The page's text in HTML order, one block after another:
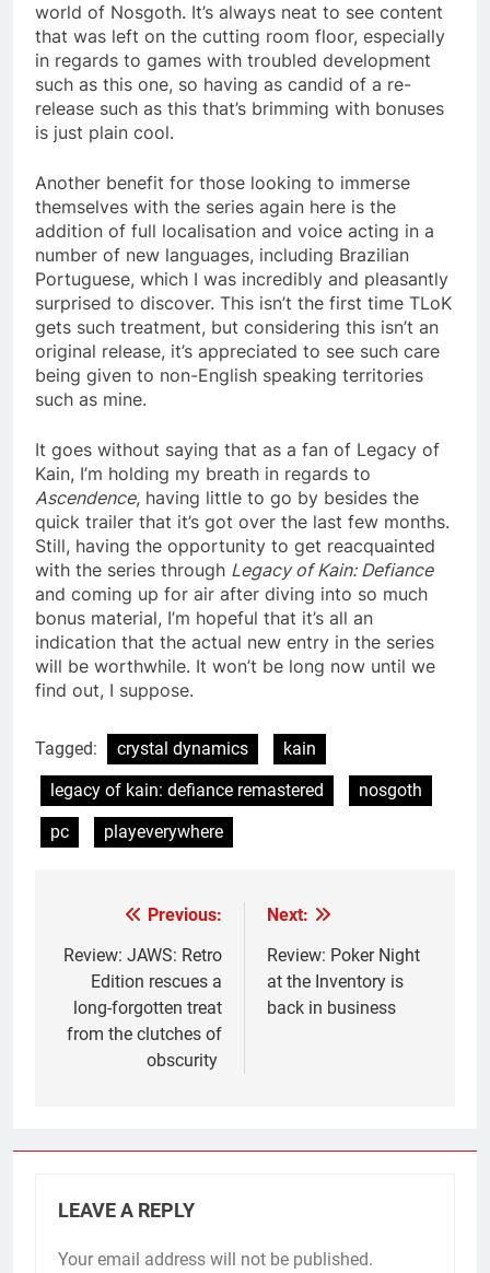
world of Nosgoth. It’s always neat to see content
that was left on the cutting room floor, especially
in regards to games with troubled development
such as this one, so having as candid of a re-
release such as this that’s brimming with bonuses
is just plain cool.
Another benefit for those looking to immerse
themselves with the series again here is the
addition of full localisation and voice acting in a
number of new languages, including Brazilian
Portuguese, which I was incredibly and pleasantly
surprised to discover. This isn’t the first time TLoK
gets such treatment, but considering this isn’t an
original release, it’s appreciated to see such care
being given to non-English speaking territories
such as mine.
It goes without saying that as a fan of Legacy of
Kain, I’m holding my breath in regards to
Ascendence, having little to go by besides the
quick trailer that it’s got over the last few months.
Still, having the opportunity to get reacquainted
with the series through Legacy of Kain: Defiance
and coming up for air after diving into so much
bonus material, I’m hopeful that it’s all an
indication that the actual new entry in the series
will be worthwhile. It won’t be long now until we
find out, I suppose.
Tagged: crystal dynamics
kain
legacy of kain: defiance remastered
nosgoth
pc
playeverywhere
navigation
Previous:
Review: JAWS: Retro
Edition rescues a
long-forgotten treat
from the clutches of
obscurity
Next:
Review: Poker Night
at the Inventory is
back in business
LEAVE A REPLY
Your email address will not be published.